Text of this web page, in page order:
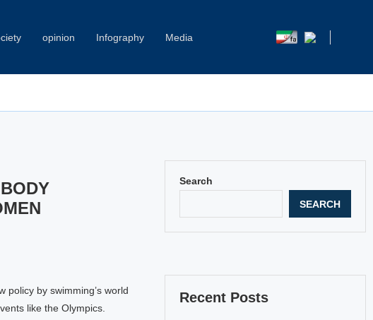
opinion Infography Media
policy by swimming’s world
like the Olympics.
Search
SEARCH
Recent Posts